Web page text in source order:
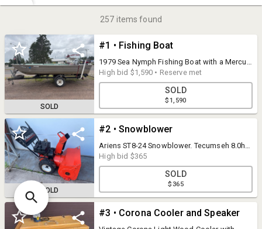
257 items found
SOLD
#1 • Fishing Boat
1979 Sea Nymph Fishing Boat with a Mercury
25 HP Motor. Owner states this item runs,
drives and operates as it should. Also
included is a Minn Kota EXtreme Trolling
Motor. (See final photo). Note: This item
does have a reasonable reserve of $1500.
High bid $1,590 • Reserve met
SOLD
$1,590
SOLD
#2 • Snowblower
Ariens ST8-24 Snowblower. Tecumseh 8.0hp.
Starts, Runs and appears to operate as it
should.
High bid $365
SOLD
$365
#3 • Corona Cooler and Speaker